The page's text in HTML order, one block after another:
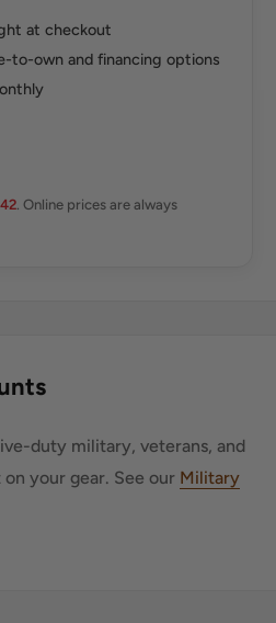
at checkout
to-own and financing options
. Online prices are always
duty military, veterans, and
your gear. See our Military